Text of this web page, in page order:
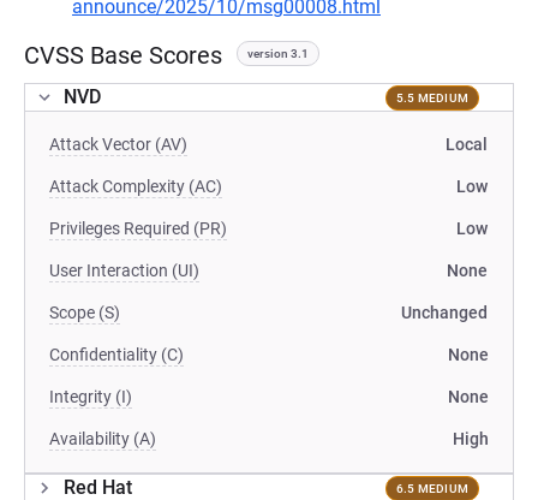
announce/2025/10/msg00008.html
CVSS Base Scores version 3.1
NVD 5.5 MEDIUM
Attack Vector (AV) Local
Attack Complexity (AC) Low
Privileges Required (PR) Low
User Interaction (UI) None
Scope (S) Unchanged
Confidentiality (C) None
Integrity (I) None
Availability (A) High
Red Hat 6.5 MEDIUM